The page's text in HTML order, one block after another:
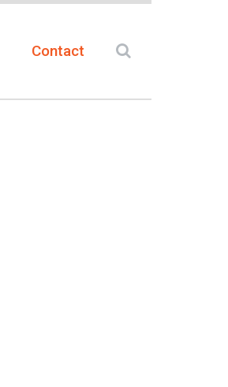
Contact